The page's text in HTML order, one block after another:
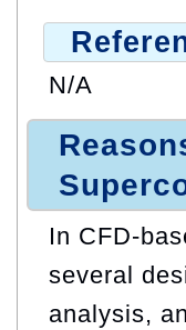
N/A
In CFD-
several
analysis,